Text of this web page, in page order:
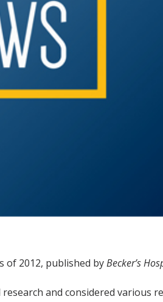
of 2012, published byBecker’s
and considered various